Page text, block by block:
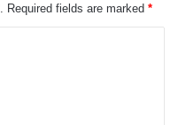
Required fields are marked *